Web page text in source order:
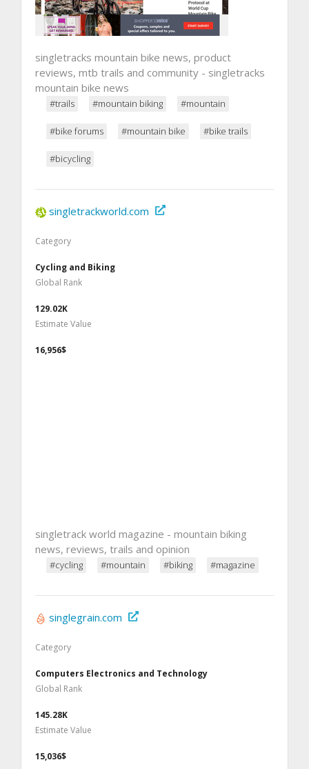
singletracks mountain bike news, product
reviews, mtb trails and community - singletracks
mountain bike news
#trails #mountain biking #mountain
#bike forums #mountain bike #bike trails
#bicycling
singletrackworld.com
Category
Cycling and Biking
Global Rank
129.02K
Estimate Value
16,956$
singletrack world magazine - mountain biking
news, reviews, trails and opinion
#cycling #mountain #biking #magazine
singlegrain.com
Category
Computers Electronics and Technology
Global Rank
145.28K
Estimate Value
15,036$